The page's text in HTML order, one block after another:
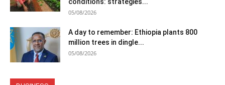
conditions: strategies...
05/08/2026
A day to remember: Ethiopia plants 800
million trees in dingle...
05/08/2026